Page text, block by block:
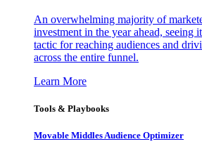
An overwhelming majority of
investment in the year ahead, seeing
tactic for reaching audiences and
across the entire funnel.
Learn More
Tools & Playbooks
Movable Middles Audience Optimizer